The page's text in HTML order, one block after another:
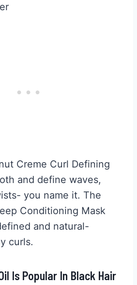
Creme Curl Defining
and define waves,
you name it. The
Conditioning Mask
and natural-
curls.
Is Popular In Black Hair